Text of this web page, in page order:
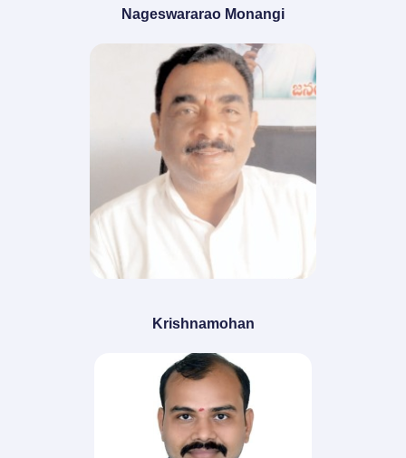
Nageswararao Monangi
Krishnamohan